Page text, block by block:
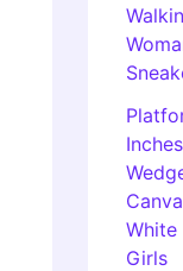
White
Girls